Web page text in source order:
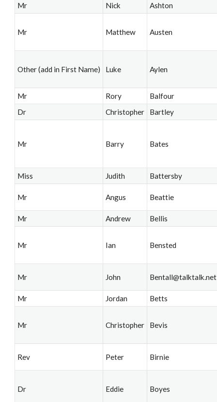
Mr Nick Ashton
Mr Matthew Austen
Other (add in First Name) Luke Aylen
Mr Rory
Balfour
Dr
Christopher Bartley
Mr Barry Bates
Miss Judith Battersby
Mr Angus Beattie
Mr Andrew Bellis
Mr Ian Bensted
Mr John Bentall@talktalk.net
Mr Jordan Betts
Mr Christopher Bevis
Rev Peter Birnie
Dr Eddie Boyes